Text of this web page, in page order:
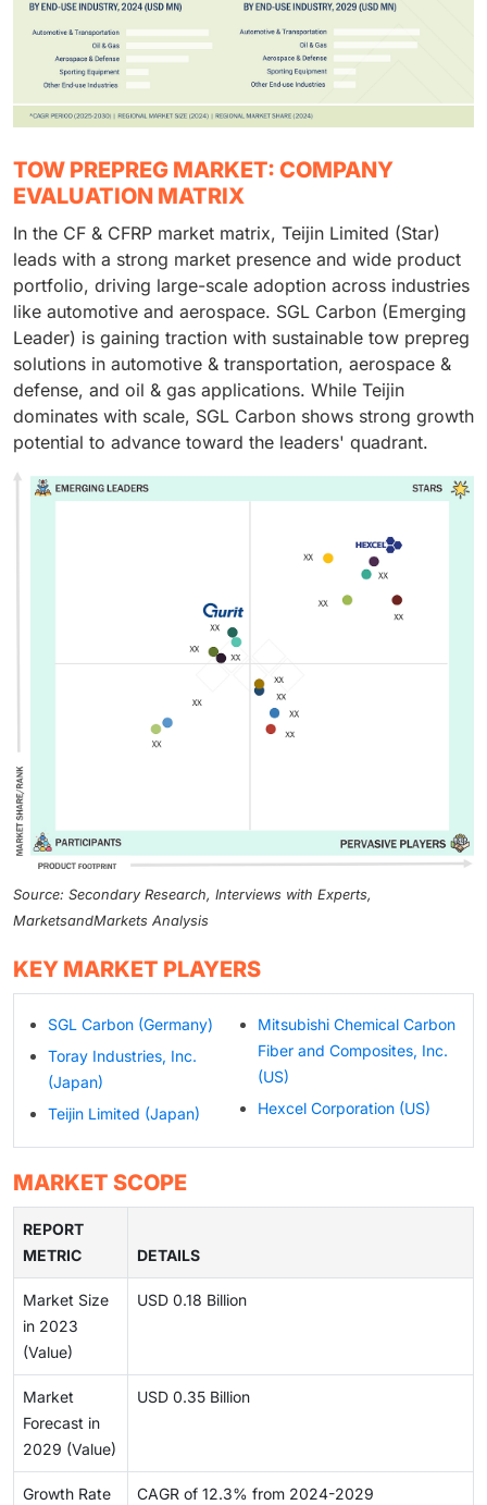
TOW PREPREG MARKET: COMPANY
EVALUATION MATRIX
In the CF & CFRP market matrix, Teijin Limited (Star)
leads with a strong market presence and wide product
portfolio, driving large-scale adoption across industries
like automotive and aerospace. SGL Carbon (Emerging
Leader) is gaining traction with sustainable tow prepreg
solutions in automotive & transportation, aerospace &
defense, and oil & gas applications. While Teijin
dominates with scale, SGL Carbon shows strong growth
potential to advance toward the leaders' quadrant.
Source: Secondary Research, Interviews with Experts,
MarketsandMarkets Analysis
KEY MARKET PLAYERS
SGL Carbon (Germany)
Toray Industries, Inc.
(Japan)
Teijin Limited (Japan)
Mitsubishi Chemical Carbon
Fiber and Composites, Inc.
(US)
Hexcel Corporation (US)
MARKET SCOPE
REPORT
METRIC
DETAILS
Market Size
in 2023
(Value)
USD 0.18 Billion
Market
Forecast in
2029 (Value)
USD 0.35 Billion
Growth Rate CAGR of 12.3% from 2024-2029